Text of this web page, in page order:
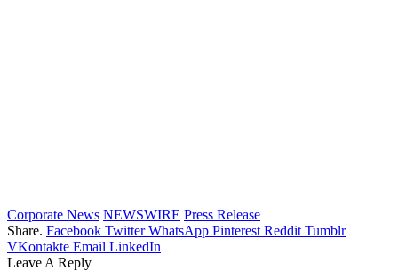
Corporate News NEWSWIRE Press Release
Share. Facebook Twitter WhatsApp Pinterest Reddit Tumblr
VKontakte Email LinkedIn
Leave A Reply